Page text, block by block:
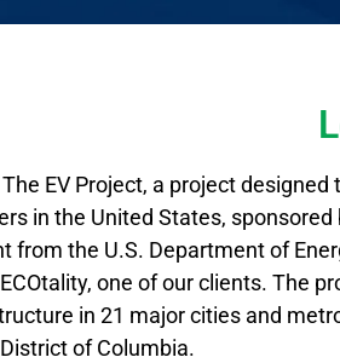
EV Project, a project designed
in the United States, sponsored
from the U.S. Department of
one of our clients. The
in 21 major cities and
of Columbia.